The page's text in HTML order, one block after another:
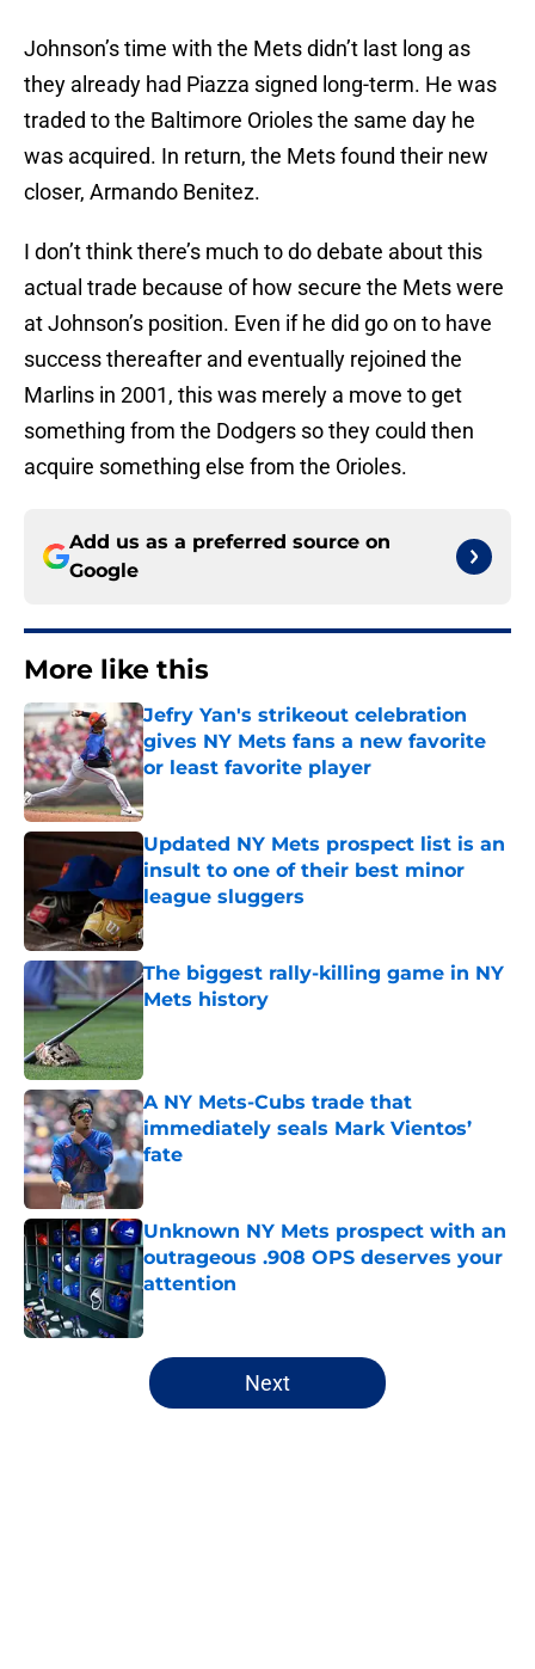
Johnson’s time with the Mets didn’t last long as
they already had Piazza signed long-term. He was
traded to the Baltimore Orioles the same day he
was acquired. In return, the Mets found their new
closer, Armando Benitez.
I don’t think there’s much to do debate about this
actual trade because of how secure the Mets were
at Johnson’s position. Even if he did go on to have
success thereafter and eventually rejoined the
Marlins in 2001, this was merely a move to get
something from the Dodgers so they could then
acquire something else from the Orioles.
Add us as a preferred source on
Google
More like this
Jefry Yan's strikeout celebration
gives NY Mets fans a new favorite
or least favorite player
Published by on Invalid Date
Updated NY Mets prospect list is an
insult to one of their best minor
league sluggers
Published by on Invalid Date
The biggest rally-killing game in NY
Mets history
Published by on Invalid Date
A NY Mets-Cubs trade that
immediately seals Mark Vientos’
fate
Published by on Invalid Date
Unknown NY Mets prospect with an
outrageous .908 OPS deserves your
attention
Published by on Invalid Date
5 related articles loaded
Next